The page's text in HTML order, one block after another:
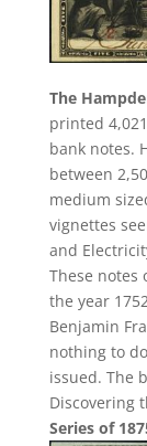
The
printed
bank notes.
between
medium
vignettes
and
These notes
the year
Benjamin
nothing to
issued. The
Discovering
Series of